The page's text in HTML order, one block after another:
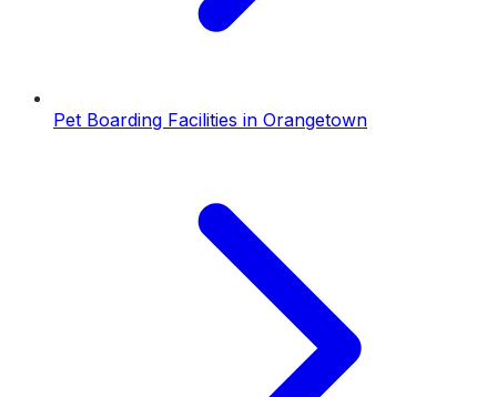
Pet Boarding Facilities in Orangetown